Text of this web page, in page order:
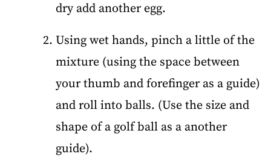
dry add another egg.
Using wet hands, pinch a little of the
mixture (using the space between
your thumb and forefinger as a guide)
and roll into balls. (Use the size and
shape of a golf ball as a another
guide).